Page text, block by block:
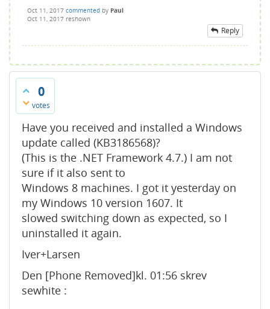
Oct 11, 2017 commented by Paul
Oct 11, 2017 reshown
Reply
0
votes
Have you received and installed a Windows
update called (KB3186568)?
(This is the .NET Framework 4.7.) I am not
sure if it also sent to
Windows 8 machines. I got it yesterday on
my Windows 10 version 1607. It
slowed switching down as expected, so I
uninstalled it again.
Iver+Larsen
Den [Phone Removed]kl. 01:56 skrev
sewhite :